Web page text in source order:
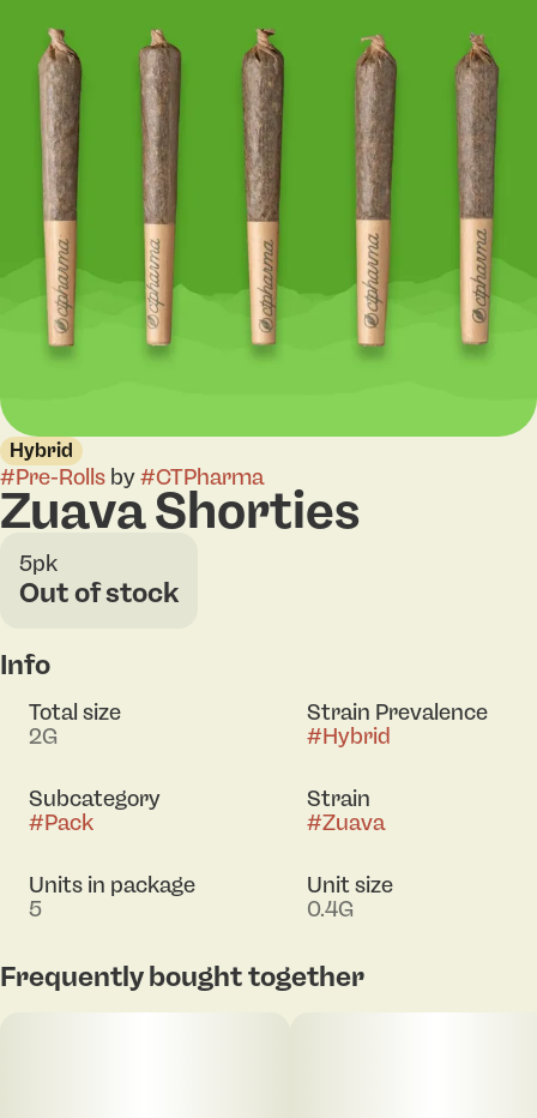
Hybrid
#Pre-Rolls by#CTPharma
Zuava Shorties
5pk
Out of stock
Info
Total size
2G
Strain Prevalence
#Hybrid
Subcategory
#Pack
Strain
#Zuava
Units in package
5
Unit size
0.4G
Frequently bought together